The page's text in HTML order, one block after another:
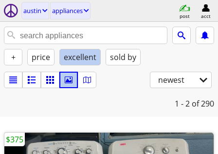
austin appliances
post acct
+ price excellent sold by
newest
1 - 2 of 290
$375